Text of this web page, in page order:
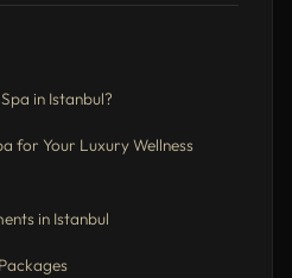
in Istanbul?
for Your Luxury Wellness
in Istanbul